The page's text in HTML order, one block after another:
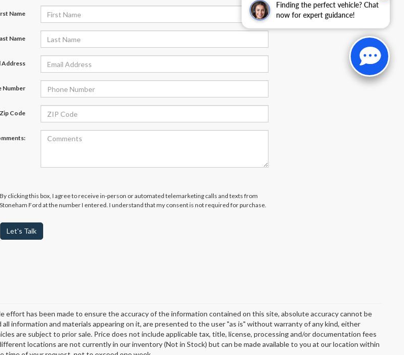
Finding the perfect vehicle? Chat
now for expert guidance!
Name
Name
Address
Number
Code
By clicking this box, I agree to receive in-person or automated telemarketing calls and texts from
Stoneham Ford at the number I entered. I understand that my consent is not required for purchase.
Let's Talk
effort has been made to ensure the accuracy of the information contained on this site, absolute accuracy cannot be
all information and materials appearing on it, are presented to the user "as is" without warranty of any kind, either
are subject to prior sale. Price does not include applicable tax, title, license, processing and/or documentation fees
locations are not currently in our inventory (Not in Stock) but can be made available to you at our location within